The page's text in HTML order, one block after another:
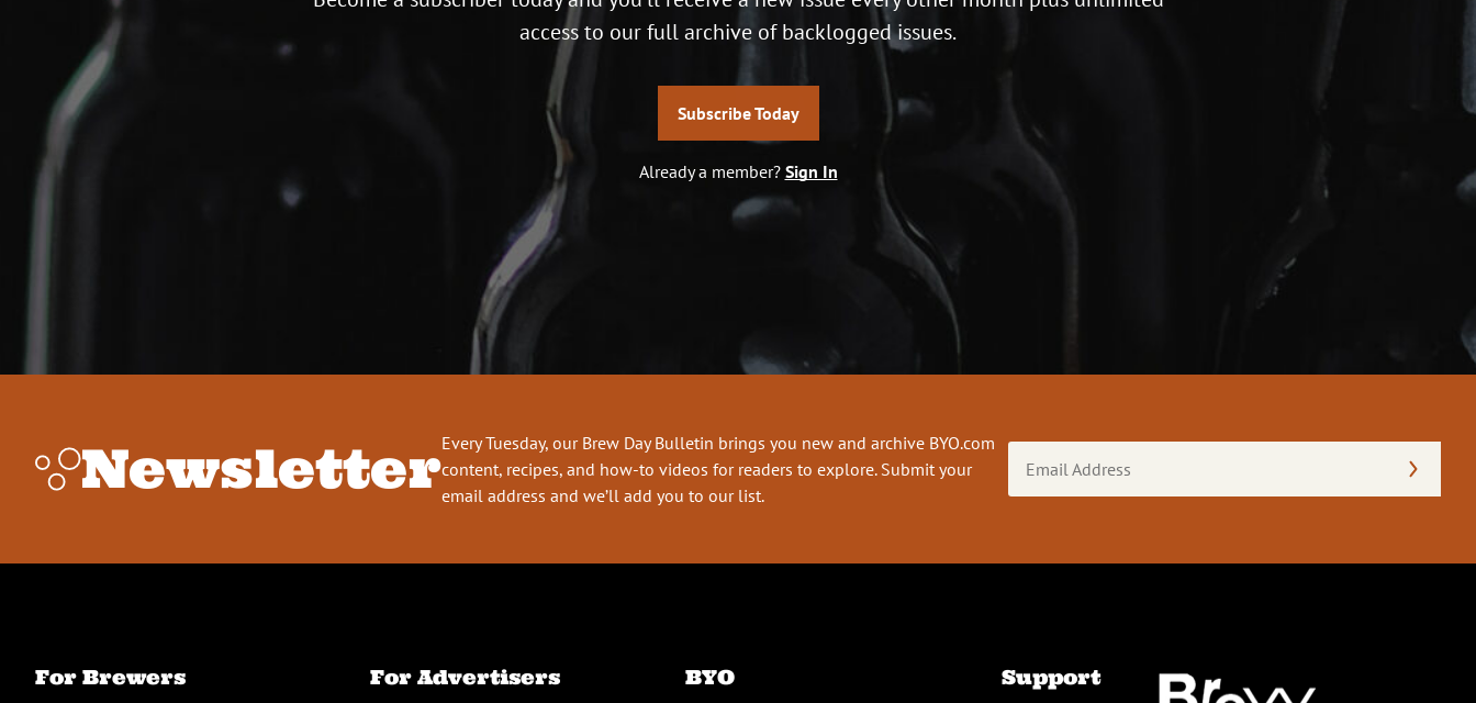
access to our full archive of backlogged issues.
Subscribe Today
Already a member? Sign In
NewsletterEvery Tuesday, our Brew Day Bulletin brings you new and archive BYO.com
content, recipes, and how-to videos for readers to explore. Submit your
email address and we’ll add you to our list.
Address
For Brewers For Advertisers BYO Support